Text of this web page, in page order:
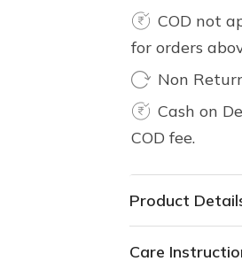
COD not
for orders
Non
Cash on
COD fee.
Product
Care